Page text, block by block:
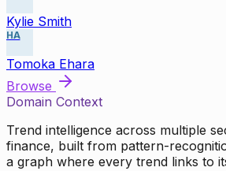
Kylie Smith
HA
Tomoka Ehara
Browse
Domain Context
Trend intelligence across multiple
finance, built from pattern-
a graph where every trend links to